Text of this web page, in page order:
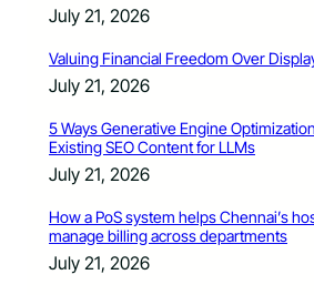
July 21, 2026
Valuing Financial Freedom Over
July 21, 2026
5 Ways Generative Engine
Existing SEO Content for LLMs
July 21, 2026
How a PoS system helps Chennai’s
manage billing across departments
July 21, 2026